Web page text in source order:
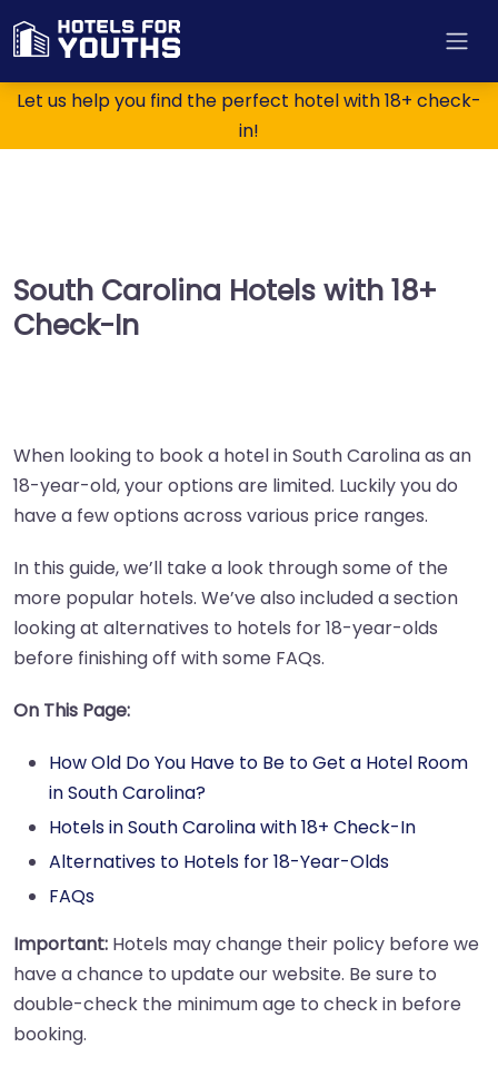
Let us help you find the perfect hotel with 18+ check-
in!
South Carolina Hotels with 18+
Check-In
When looking to book a hotel in South Carolina as an
18-year-old, your options are limited. Luckily you do
have a few options across various price ranges.
In this guide, we’ll take a look through some of the
more popular hotels. We’ve also included a section
looking at alternatives to hotels for 18-year-olds
before finishing off with some FAQs.
On This Page:
How Old Do You Have to Be to Get a Hotel Room
in South Carolina?
Hotels in South Carolina with 18+ Check-In
Alternatives to Hotels for 18-Year-Olds
FAQs
Important: Hotels may change their policy before we
have a chance to update our website. Be sure to
double-check the minimum age to check in before
booking.